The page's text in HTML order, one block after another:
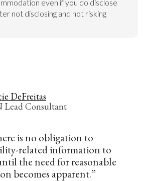
even if you do disclose
not disclosing and not risking
DeFreitas
Lead Consultant
is no obligation to
related information to
the need for reasonable
becomes apparent.”